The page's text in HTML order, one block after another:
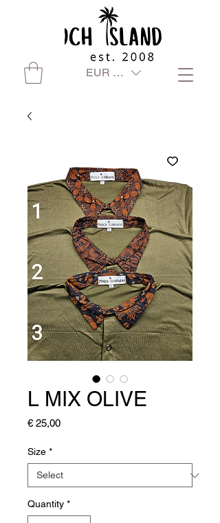
EUR (€)
L MIX OLIVE
€ 25,00Price
Size *
Quantity *